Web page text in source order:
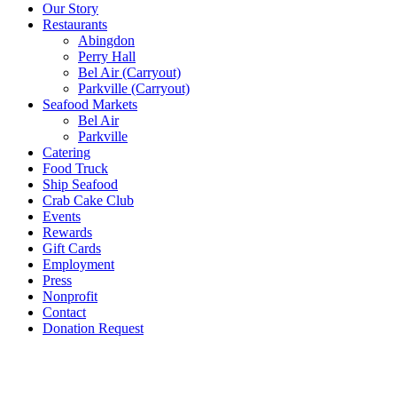
Our Story
Restaurants
Abingdon
Perry Hall
Bel Air (Carryout)
Parkville (Carryout)
Seafood Markets
Bel Air
Parkville
Catering
Food Truck
Ship Seafood
Crab Cake Club
Events
Rewards
Gift Cards
Employment
Press
Nonprofit
Contact
Donation Request